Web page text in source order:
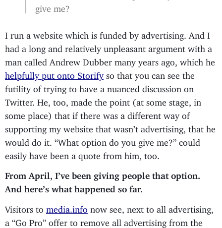
give me?
I run a website which is funded by advertising. And I
had a long and relatively unpleasant argument with a
man called Andrew Dubber many years ago, which he
helpfully put onto Storifyso that you can see the
futility of trying to have a nuanced discussion on
Twitter. He, too, made the point (at some stage, in
some place) that if there was a different way of
supporting my website that wasn’t advertising, that he
would do it. “What option do you give me?” could
easily have been a quote from him, too.
From April, I’ve been giving people that option.
And here’s what happened so far.
Visitors to media.info now see, next to all advertising,
a “Go Pro” offer to remove all advertising from the